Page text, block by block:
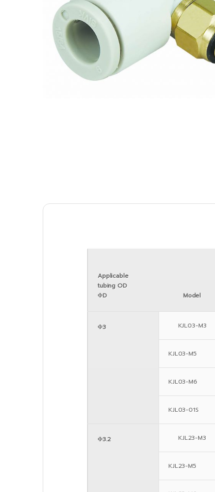
Applicable
tubing OD
ΦD
Model
Φ3 KJL03-M3
KJL03-M5
KJL03-M6
KJL03-01S
Φ3.2 KJL23-M3
KJL23-M5